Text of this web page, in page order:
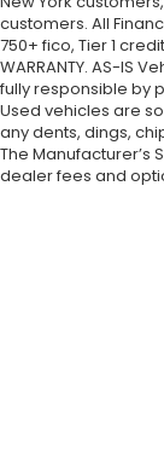
customers. All
750+ fico, Tier 1
WARRANTY. AS-IS
fully responsible by
Used vehicles are
any dents, dings,
The Manufacturer’s
dealer fees and